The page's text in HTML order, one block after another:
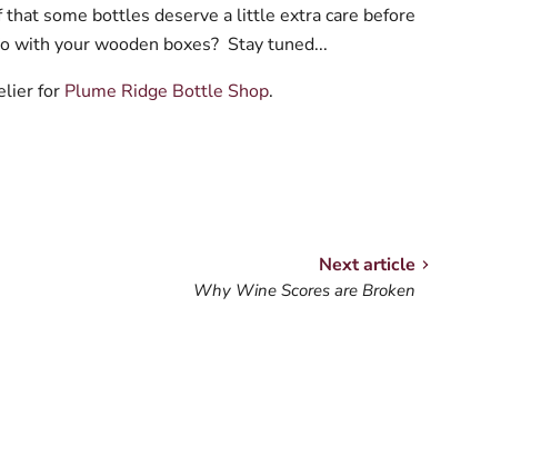
some bottles deserve a little extra care before
with your wooden boxes? Stay tuned...
for Plume Ridge Bottle Shop.
Next article
Why Wine Scores are Broken